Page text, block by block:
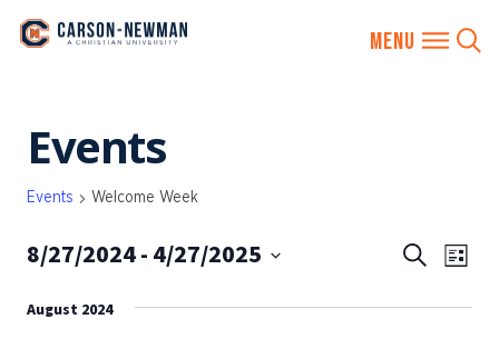
content
Events
Events Welcome Week
EVENTS
AND
Search
List
8/27/2024 - 4/27/2025
date.
August 2024